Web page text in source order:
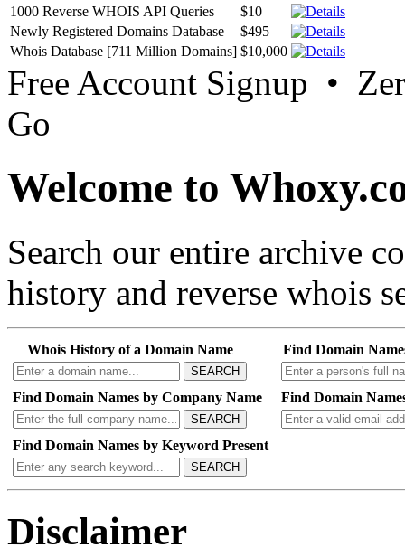
1000 Reverse WHOIS API Queries
$10
Newly Registered Domains Database
$495
Whois Database [711 Million Domains] $10,000
Free Account Signup •
Go
Welcome to
Search our entire archive
history and reverse whois
Whois History of a Domain Name
SEARCH
Find Domain
Find Domain Names by Company Name
SEARCH
Find Domain
Find Domain Names by Keyword Present
SEARCH
Disclaimer